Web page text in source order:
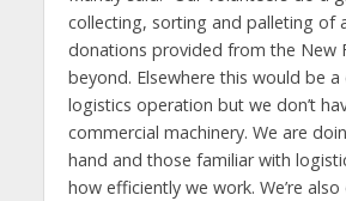
collecting, sorting and palleting of
donations provided from the New
beyond. Elsewhere this would be a
logistics operation but we don’t
commercial machinery. We are
hand and those familiar with
how efficiently we work. We’re